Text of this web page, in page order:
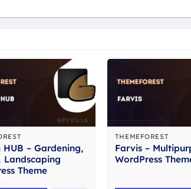
HUB – Gardening,
Landscaping
Theme
THEMEFOREST
Farvis –
WordPress